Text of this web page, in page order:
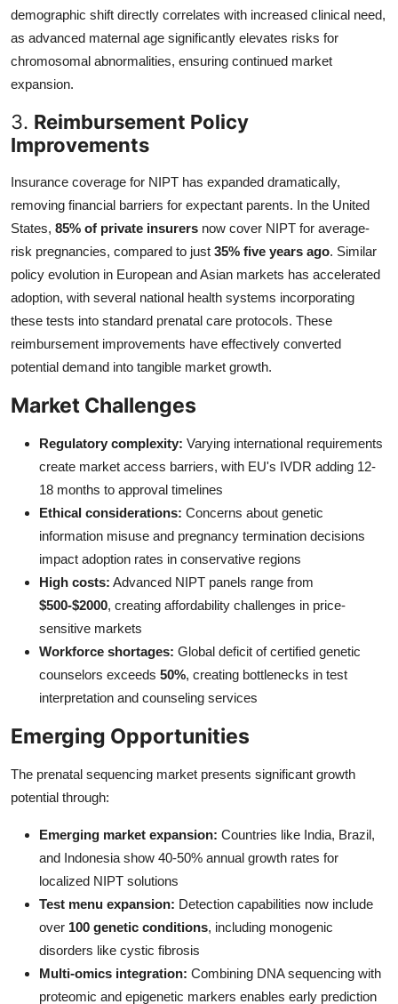
demographic shift directly correlates with increased clinical need,
as advanced maternal age significantly elevates risks for
chromosomal abnormalities, ensuring continued market
expansion.
3. Reimbursement Policy
Improvements
Insurance coverage for NIPT has expanded dramatically,
removing financial barriers for expectant parents. In the United
States, 85% of private insurers now cover NIPT for average-
risk pregnancies, compared to just 35% five years ago. Similar
policy evolution in European and Asian markets has accelerated
adoption, with several national health systems incorporating
these tests into standard prenatal care protocols. These
reimbursement improvements have effectively converted
potential demand into tangible market growth.
Market Challenges
Regulatory complexity: Varying international requirements
create market access barriers, with EU's IVDR adding 12-
18 months to approval timelines
Ethical considerations: Concerns about genetic
information misuse and pregnancy termination decisions
impact adoption rates in conservative regions
High costs: Advanced NIPT panels range from
$500-$2000, creating affordability challenges in price-
sensitive markets
Workforce shortages: Global deficit of certified genetic
counselors exceeds 50%, creating bottlenecks in test
interpretation and counseling services
Emerging Opportunities
The prenatal sequencing market presents significant growth
potential through:
Emerging market expansion: Countries like India, Brazil,
and Indonesia show 40-50% annual growth rates for
localized NIPT solutions
Test menu expansion: Detection capabilities now include
over 100 genetic conditions, including monogenic
disorders like cystic fibrosis
Multi-omics integration: Combining DNA sequencing with
proteomic and epigenetic markers enables early prediction